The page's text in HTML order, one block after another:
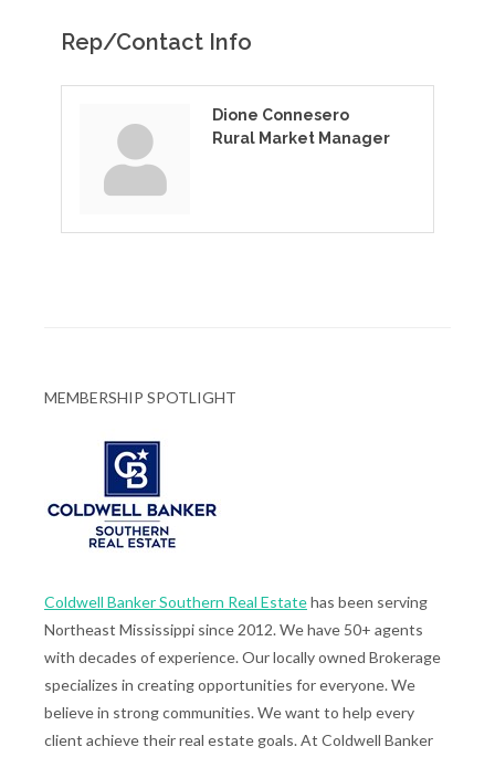
Rep/Contact Info
Dione Connesero
Rural Market Manager
MEMBERSHIP SPOTLIGHT
Coldwell Banker Southern Real Estatehas been serving
Northeast Mississippi since 2012. We have 50+ agents
with decades of experience. Our locally owned Brokerage
specializes in creating opportunities for everyone. We
believe in strong communities. We want to help every
client achieve their real estate goals. At Coldwell Banker